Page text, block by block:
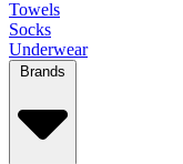
Towels
Socks
Underwear
Brands